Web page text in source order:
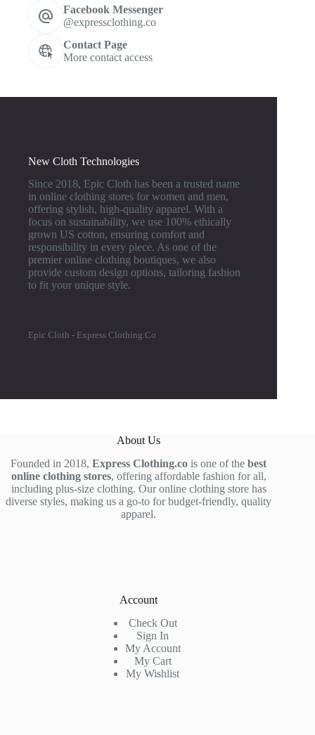
Facebook Messenger
@expressclothing.co
Contact Page
More contact access
New Cloth Technologies
Since 2018, Epic Cloth has been a trusted name
in online clothing stores for women and men,
offering stylish, high-quality apparel. With a
focus on sustainability, we use 100% ethically
grown US cotton, ensuring comfort and
responsibility in every piece. As one of the
premier online clothing boutiques, we also
provide custom design options, tailoring fashion
to fit your unique style.
Epic Cloth - Express Clothing.Co
About Us
Founded in 2018,Express Clothing.co is one of thebest
online clothing stores, offering affordable fashion for all,
including plus-size clothing. Our online clothing store has
diverse styles, making us a go-to for budget-friendly, quality
apparel.
Account
Check Out
Sign In
My Account
My Cart
My Wishlist